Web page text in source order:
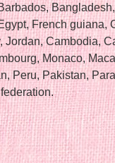
French guiana,
Jordan, Cambodia,
Monaco,
Peru, Pakistan,